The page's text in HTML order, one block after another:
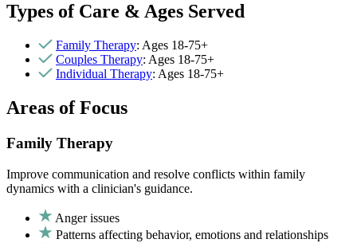
Types of Care & Ages Served
Family Therapy: Ages 18-75+
Couples Therapy: Ages 18-75+
Individual Therapy: Ages 18-75+
Areas of Focus
Family Therapy
Improve communication and resolve conflicts within family
dynamics with a clinician's guidance.
Anger issues
Patterns affecting behavior, emotions and relationships